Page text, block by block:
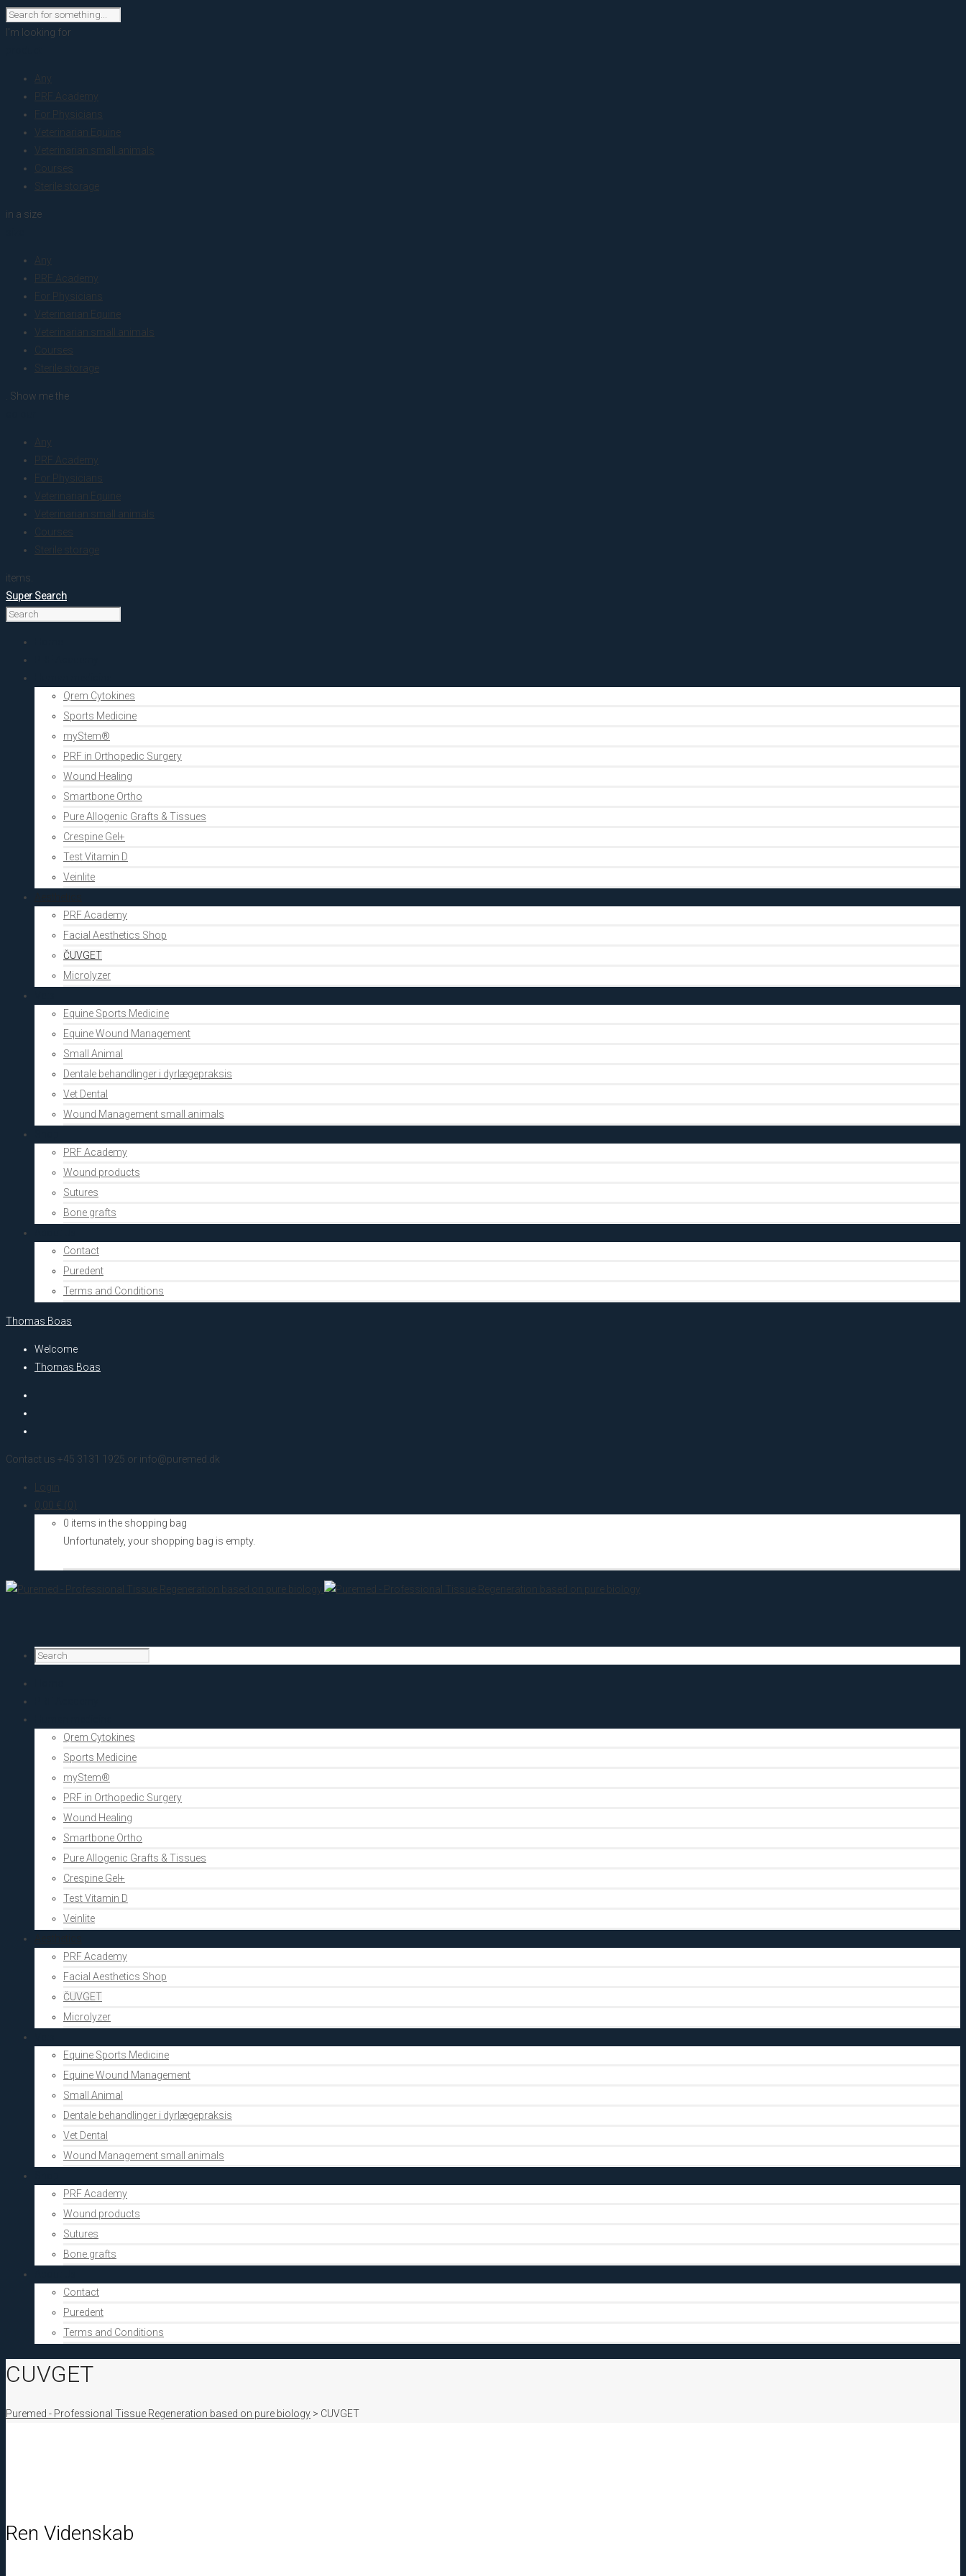
I'm looking for
Any
PRF Academy
For Physicians
Veterinarian Equine
Veterinarian small animals
Courses
Sterile storage
in a size
Any
PRF Academy
For Physicians
Veterinarian Equine
Veterinarian small animals
Courses
Sterile storage
. Show me the
Any
PRF Academy
For Physicians
Veterinarian Equine
Veterinarian small animals
Courses
Sterile storage
items.
Super Search
Qrem Cytokines
Sports Medicine
myStem®
PRF in Orthopedic Surgery
Wound Healing
Smartbone Ortho
Pure Allogenic Grafts & Tissues
Crespine Gel+
Test Vitamin D
Veinlite
PRF Academy
Facial Aesthetics Shop
ČUVGET
Microlyzer
Equine Sports Medicine
Equine Wound Management
Small Animal
Dentale behandlinger i dyrlægepraksis
Vet Dental
Wound Management small animals
PRF Academy
Wound products
Sutures
Bone grafts
Contact
Puredent
Terms and Conditions
Thomas Boas
Welcome
Thomas Boas
Contact us +45 3131 1925 or info@puremed.dk
Login
0,00 € (0)
0 items in the shopping bag
Unfortunately, your shopping bag is empty.
Qrem Cytokines
Sports Medicine
myStem®
PRF in Orthopedic Surgery
Wound Healing
Smartbone Ortho
Pure Allogenic Grafts & Tissues
Crespine Gel+
Test Vitamin D
Veinlite
PRF Academy
Facial Aesthetics Shop
ČUVGET
Microlyzer
Equine Sports Medicine
Equine Wound Management
Small Animal
Dentale behandlinger i dyrlægepraksis
Vet Dental
Wound Management small animals
PRF Academy
Wound products
Sutures
Bone grafts
Contact
Puredent
Terms and Conditions
CUVGET
Puremed - Professional Tissue Regeneration based on pure biology > CUVGET
Ren Videnskab